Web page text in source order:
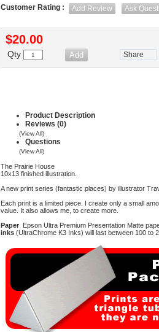
Customer Rating : Add Review Ask
$20.00
Qty Share
Product Description
Reviews (0)
(View All)
Questions
(View All)
The Prairie House
10x13 finished illustration.
A new print series (fantastic places) by illustrator
Each print is a limited piece. I create only a small
value. It also allows me, to create more.
Paper Epson Ultra Premium Presentation Matte
inks (UltraChrome K3 Inks) will last between 100 to